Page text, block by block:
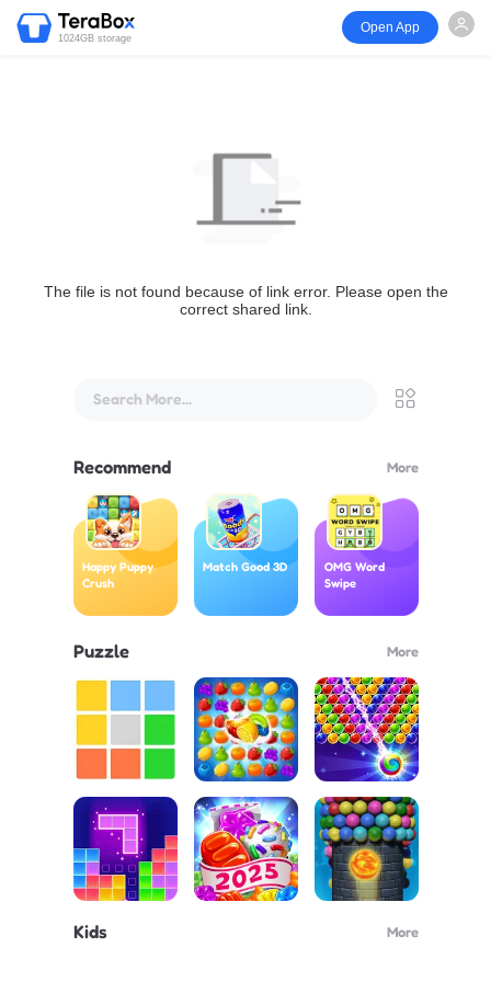
1024GB storage
Open App
The file is not found because of link error. Please open the
correct shared link.